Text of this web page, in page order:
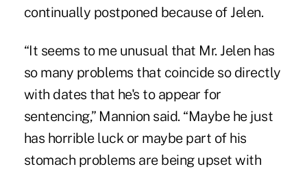
continually postponed because of Jelen.
“It seems to me unusual that Mr. Jelen has
so many problems that coincide so directly
with dates that he's to appear for
sentencing,” Mannion said. “Maybe he just
has horrible luck or maybe part of his
stomach problems are being upset with